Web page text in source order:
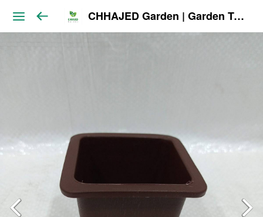
CHHAJED Garden | Garden Tools & Planters